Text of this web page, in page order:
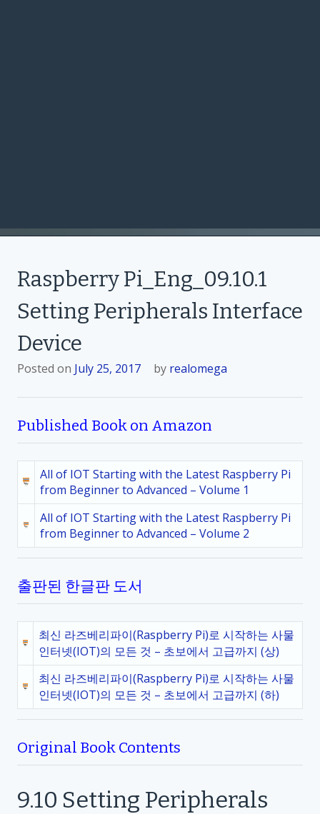
Raspberry Pi_Eng_09.10.1
Setting Peripherals Interface
Device
Posted on July 25, 2017 by realomega
Published Book on Amazon
All of IOT Starting with the Latest Raspberry Pi
from Beginner to Advanced – Volume 1
All of IOT Starting with the Latest Raspberry Pi
from Beginner to Advanced – Volume 2
출판된 한글판 도서
최신 라즈베리파이(Raspberry Pi)로 시작하는 사물
인터넷(IOT)의 모든 것 – 초보에서 고급까지 (상)
최신 라즈베리파이(Raspberry Pi)로 시작하는 사물
인터넷(IOT)의 모든 것 – 초보에서 고급까지 (하)
Original Book Contents
9.10 Setting Peripherals